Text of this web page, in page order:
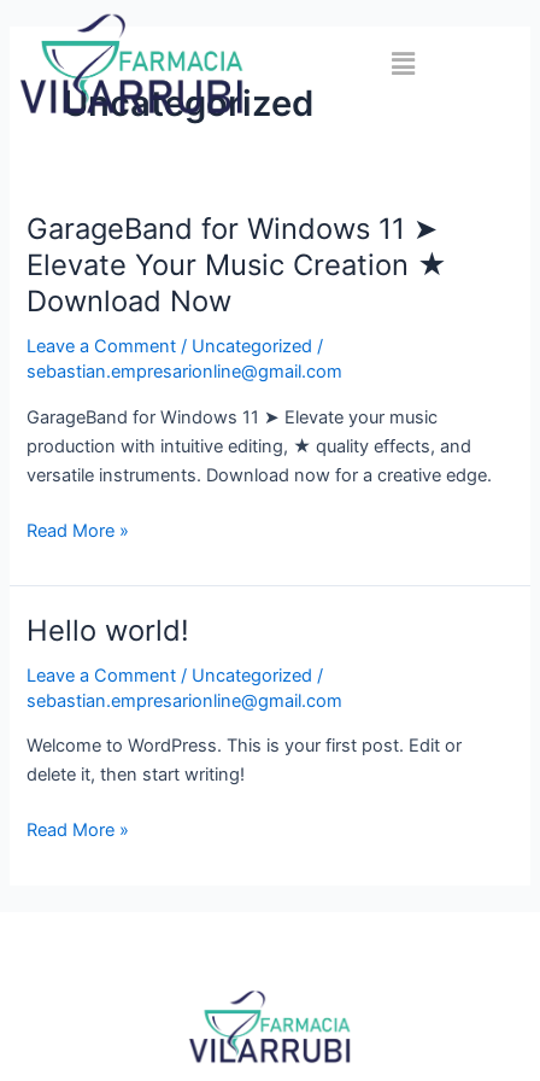
content
Menu
Uncategorized
GarageBand for Windows 11 ➤
Elevate Your Music Creation ★
Download Now
Leave a Comment / Uncategorized /
sebastian.empresarionline@gmail.com
GarageBand for Windows 11 ➤ Elevate your music
production with intuitive editing, ★ quality effects, and
versatile instruments. Download now for a creative edge.
GarageBand
for
Windows
11
➤
Elevate
Music
Creation
★
Now
Read More »
Hello world!
Leave a Comment / Uncategorized /
sebastian.empresarionline@gmail.com
Welcome to WordPress. This is your first post. Edit or
delete it, then start writing!
Hello
Read More »